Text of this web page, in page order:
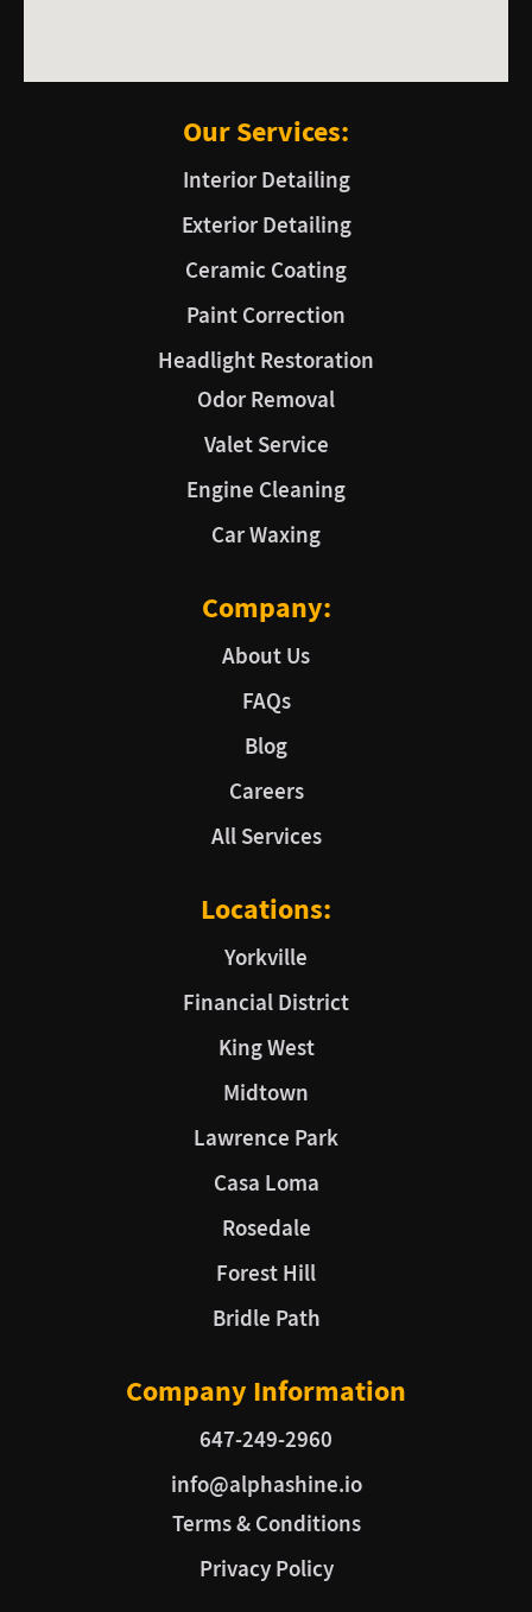
Our Services:
Interior Detailing
Exterior Detailing
Ceramic Coating
Paint Correction
Headlight Restoration
Odor Removal
Valet Service
Engine Cleaning
Car Waxing
Company:
About Us
FAQs
Blog
Careers
All Services
Locations:
Yorkville
Financial District
King West
Midtown
Lawrence Park
Casa Loma
Rosedale
Forest Hill
Bridle Path
Company Information
647-249-2960
info@alphashine.io
Terms & Conditions
Privacy Policy